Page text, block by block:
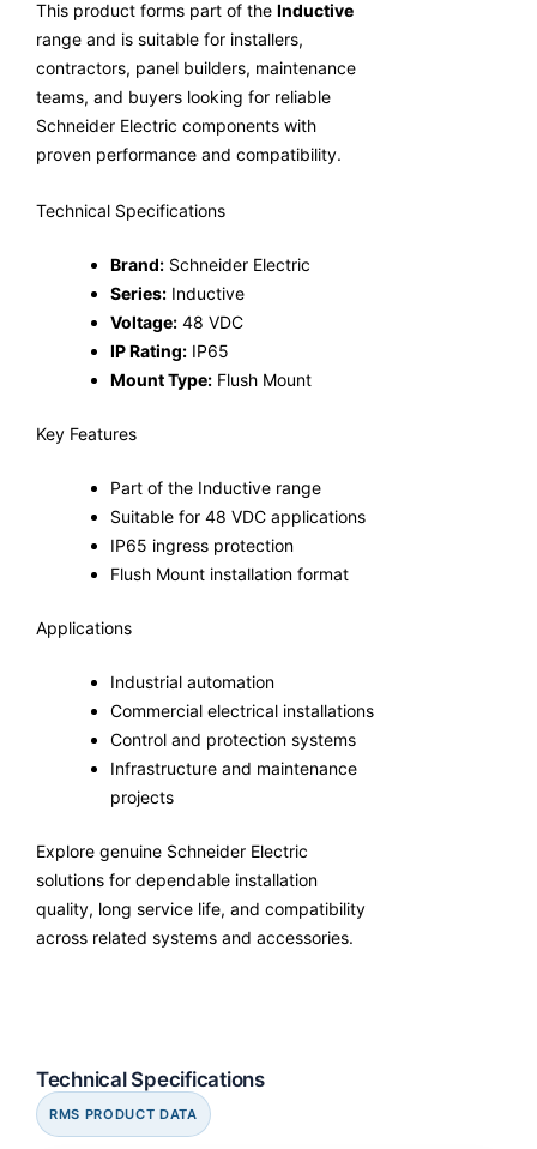
This product forms part of the Inductive
range and is suitable for installers,
contractors, panel builders, maintenance
teams, and buyers looking for reliable
Schneider Electric components with
proven performance and compatibility.
Technical Specifications
Brand: Schneider Electric
Series: Inductive
Voltage: 48 VDC
IP Rating: IP65
Mount Type: Flush Mount
Key Features
Part of the Inductive range
Suitable for 48 VDC applications
IP65 ingress protection
Flush Mount installation format
Applications
Industrial automation
Commercial electrical installations
Control and protection systems
Infrastructure and maintenance
projects
Explore genuine Schneider Electric
solutions for dependable installation
quality, long service life, and compatibility
across related systems and accessories.
Technical Specifications
RMS PRODUCT DATA